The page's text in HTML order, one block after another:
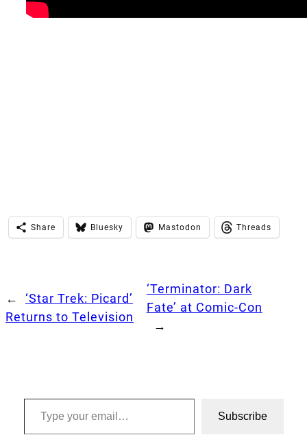
Share Bluesky Mastodon Threads
←
‘Star Trek: Picard’
Returns to Television
‘Terminator: Dark
Fate’ at Comic-Con
→
Type your email…
Subscribe